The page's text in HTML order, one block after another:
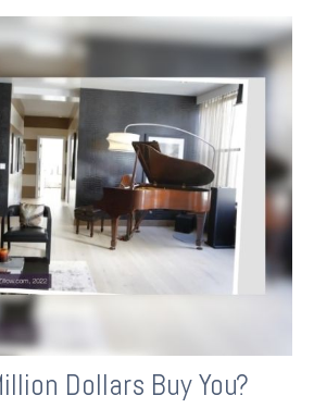
Dollars Buy You?